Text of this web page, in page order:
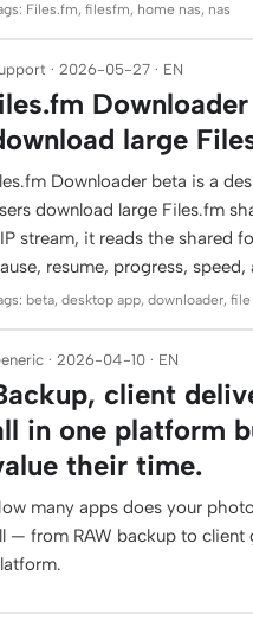
Files.fm, filesfm, home nas, nas
· 2026-05-27 · EN
large
Downloader beta is a
download large Files.fm
stream, it reads the shared
resume, progress,
beta, desktop app, downloader,
· 2026-04-10 · EN
client
in one platform
their time.
many apps does your
— from RAW backup to client